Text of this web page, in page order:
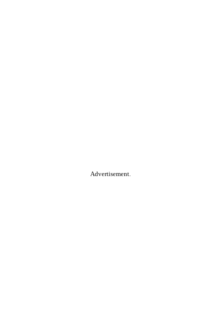
Advertisement.